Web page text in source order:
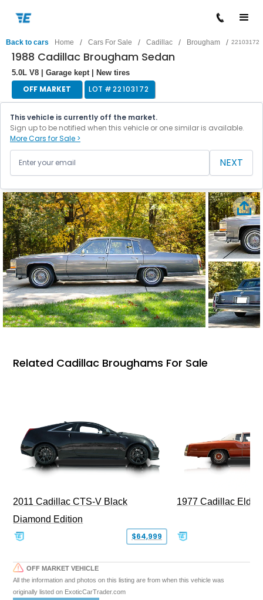
Back to cars Home / Cars For Sale / Cadillac / Brougham / 22103172
1988 Cadillac Brougham Sedan
5.0L V8 | Garage kept | New tires
OFF MARKET LOT #22103172
This vehicle is currently off the market.
Sign up to be notified when this vehicle or one similar is available.
More Cars for Sale >
NEXT
Related Cadillac Broughams For Sale
2011 Cadillac CTS-V Black
Diamond Edition
$64,999
1977 Cadillac
OFF MARKET VEHICLE
All the information and photos on this listing are from when this vehicle was
originally listed on ExoticCarTrader.com